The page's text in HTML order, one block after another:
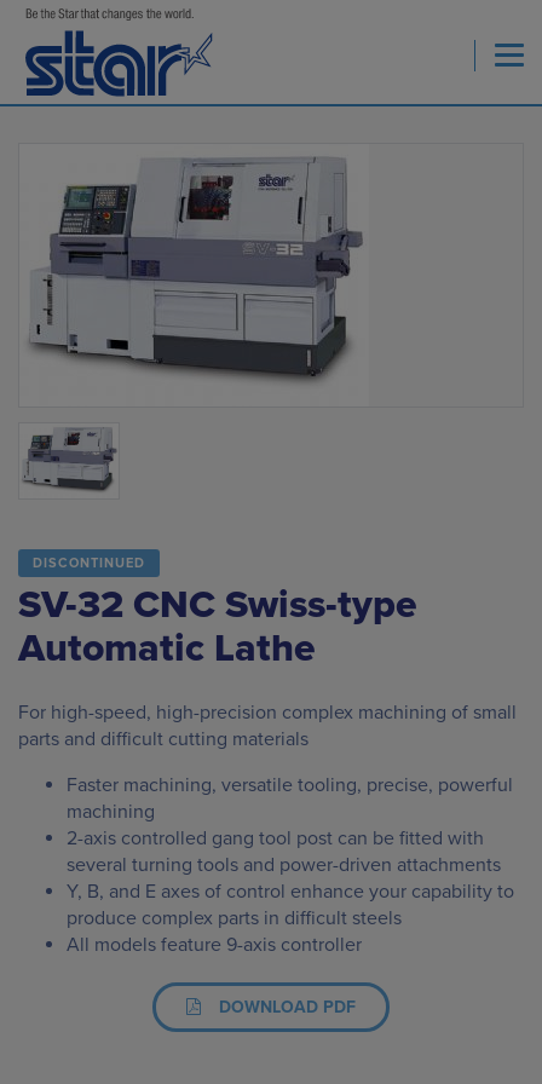
DISCONTINUED
SV-32 CNC Swiss-type
Automatic Lathe
For high-speed, high-precision complex machining of small
parts and difficult cutting materials
Faster machining, versatile tooling, precise, powerful
machining
2-axis controlled gang tool post can be fitted with
several turning tools and power-driven attachments
Y, B, and E axes of control enhance your capability to
produce complex parts in difficult steels
All models feature 9-axis controller
DOWNLOAD PDF